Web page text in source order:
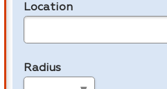
Location
Radius